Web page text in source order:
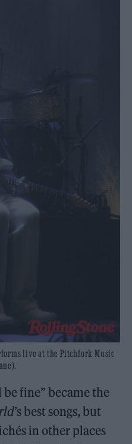
live at the Pitchfork Music
fine” became the
’s best songs, but
in other places